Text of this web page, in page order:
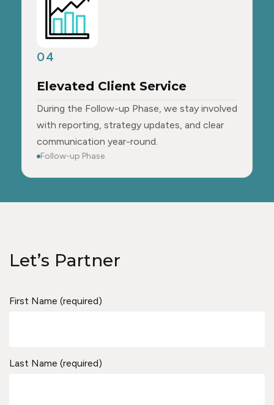
04
Elevated Client Service
During the Follow-up Phase, we stay involved
with reporting, strategy updates, and clear
communication year-round.
Follow-up Phase
Let’s Partner
First Name (required)
Last Name (required)